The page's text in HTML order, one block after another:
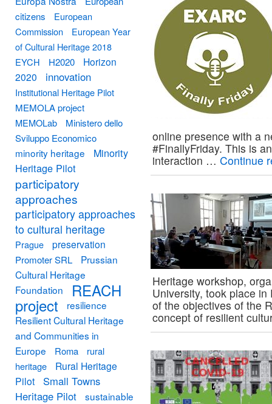
online presence with a
#FinallyFriday. This is
interaction … Continue
Heritage workshop,
University, took place
of the objectives of the
concept of resilient
citizens
European
Commission
European Year
of Cultural Heritage 2018
EYCH
H2020
Horizon
2020
innovation
Institutional Heritage Pilot
MEMOLA project
MEMOLab
Ministero dello
Sviluppo Economico
minority heritage
Minority
Heritage Pilot
participatory
approaches
participatory approaches
to cultural heritage
Prague preservation
Promoter SRL
Prussian
Cultural Heritage
Foundation
REACH
project
resilience
Resilient Cultural Heritage
and Communities in
Europe
Roma
rural
heritage
Rural Heritage
Pilot
Small Towns
Heritage Pilot
sustainable